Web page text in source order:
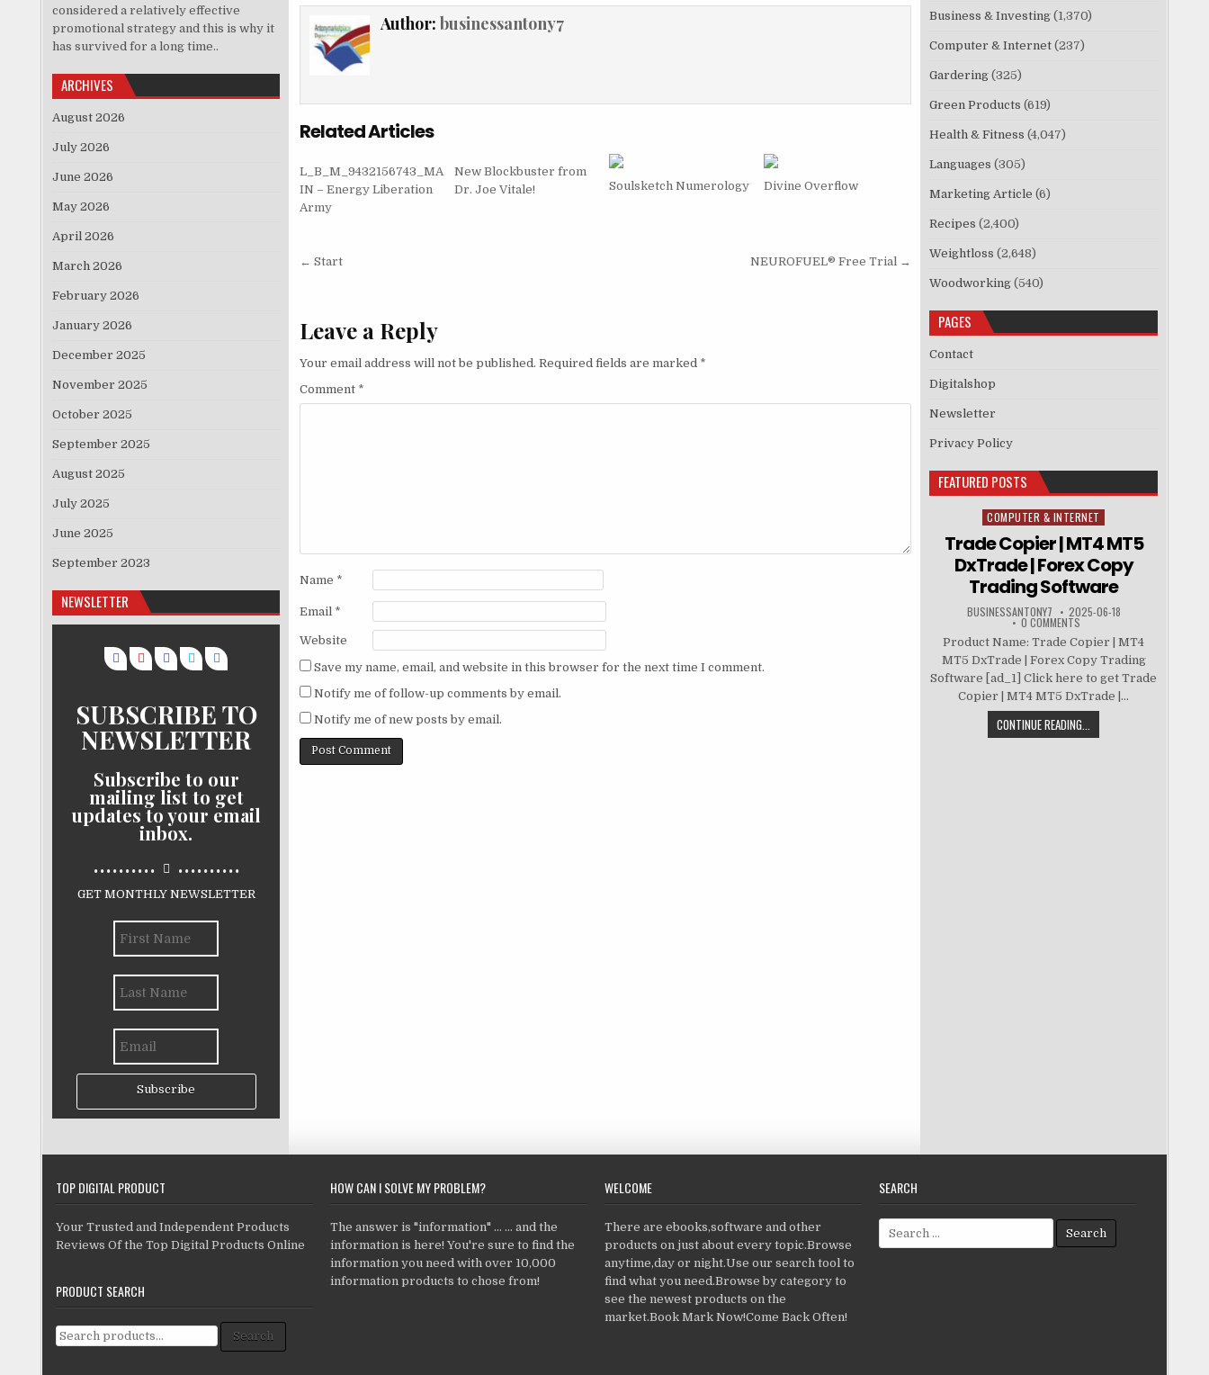
Author: businessantony7
Related Articles
L_B_M_9432156743_MA
IN – Energy Liberation
Army
New Blockbuster from
Dr. Joe Vitale!
Soulsketch Numerology Divine Overflow
Post navigation
← Start NEUROFUEL® Free Trial →
Leave a Reply
Your email address will not be published. Required fields are marked *
Comment *
Name *
Email *
Website
Save my name, email, and website in this browser for the next time I comment.
Notify me of follow-up comments by email.
Notify me of new posts by email.
considered a relatively effective
promotional strategy and this is why it
has survived for a long time..
ARCHIVES
August 2026
July 2026
June 2026
May 2026
April 2026
March 2026
February 2026
January 2026
December 2025
November 2025
October 2025
September 2025
August 2025
July 2025
June 2025
September 2023
NEWSLETTER
SUBSCRIBE TO
NEWSLETTER
Subscribe to our
mailing list to get
updates to your email
inbox.
.......... ..........
GET MONTHLY NEWSLETTER
Subscribe
Business & Investing (1,370)
Computer & Internet (237)
Gardering (325)
Green Products (619)
Health & Fitness (4,047)
Languages (305)
Marketing Article (6)
Recipes (2,400)
Weightloss (2,648)
Woodworking (540)
PAGES
Contact
Digitalshop
Newsletter
Privacy Policy
FEATURED POSTS
Posted in
COMPUTER & INTERNET
Trade Copier | MT4 MT5
DxTrade | Forex Copy
Trading Software
BUSINESSANTONY7 2025-06-18
0 COMMENTS
Product Name: Trade Copier | MT4
MT5 DxTrade | Forex Copy Trading
Software [ad_1] Click here to get Trade
Copier | MT4 MT5 DxTrade |...
CONTINUE READING...
TOP DIGITAL PRODUCT
Your Trusted and Independent Products
Reviews Of the Top Digital Products Online
PRODUCT SEARCH
Search for: Search
HOW CAN I SOLVE MY PROBLEM?
The answer is "information" ... ... and the
information is here! You're sure to find the
information you need with over 10,000
information products to chose from!
WELCOME
There are ebooks,software and other
products on just about every topic.Browse
anytime,day or night.Use our search tool to
find what you need.Browse by category to
see the newest products on the
market.Book Mark Now!Come Back Often!
SEARCH
Search for: